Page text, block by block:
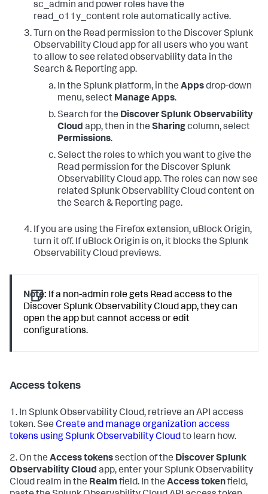
sc_admin and power roles have the
read_o11y_content role automatically active.
Turn on the Read permission to the Discover Splunk
Observability Cloud app for all users who you want
to allow to see related observability data in the
Search & Reporting app.
In the Splunk platform, in the Appsdrop-down
menu, select Manage Apps.
Search for the Discover Splunk Observability
Cloud app, then in the Sharingcolumn, select
Permissions.
Select the roles to which you want to give the
Read permission for the Discover Splunk
Observability Cloud app. The roles can now see
related Splunk Observability Cloud content on
the Search & Reporting page.
If you are using the Firefox extension, uBlock Origin,
turn it off. If uBlock Origin is on, it blocks the Splunk
Observability Cloud previews.
Note: If a non-admin role gets Read access to the
Discover Splunk Observability Cloud app, they can
open the app but cannot access or edit
configurations.
Access tokens
1. In Splunk Observability Cloud, retrieve an API access
token. See Create and manage organization access
tokens using Splunk Observability Cloudto learn how.
2. On the Access tokenssection of the Discover Splunk
Observability Cloud app, enter your Splunk Observability
Cloud realm in the Realm field. In the Access tokenfield,